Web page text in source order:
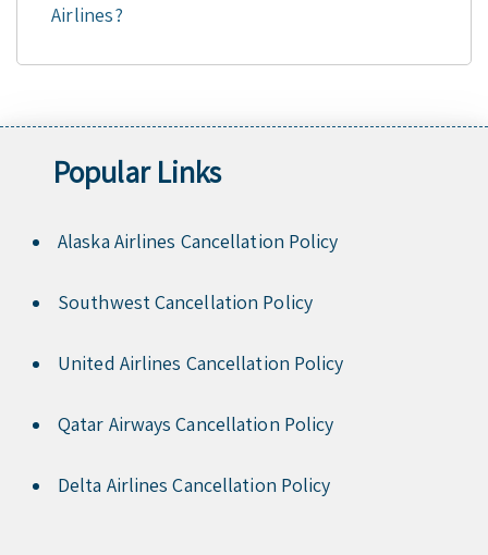
Airlines?
Popular Links
Alaska Airlines Cancellation Policy
Southwest Cancellation Policy
United Airlines Cancellation Policy
Qatar Airways Cancellation Policy
Delta Airlines Cancellation Policy